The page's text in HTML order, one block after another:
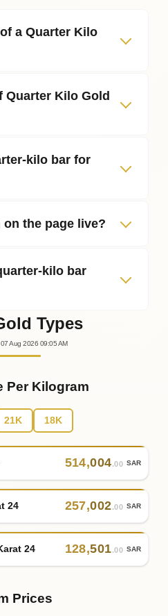
a Quarter Kilo
Quarter Kilo Gold
bar for
the page live?
bar
Types
07Aug 2026 09:05AM
Per Kilogram
21K 18K
514,004.00 SAR
24 257,002.00 SAR
24 128,501.00 SAR
Prices